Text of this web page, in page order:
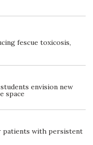
fescue toxicosis,
envision new
space
patients with persistent